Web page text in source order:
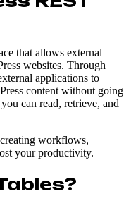
that allows external
websites. Through
applications to
content without going
can read, retrieve, and
workflows,
your productivity.